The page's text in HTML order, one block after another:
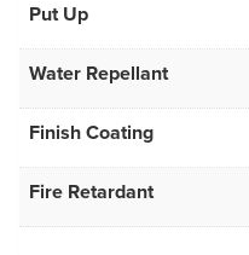
Put Up
Water Repellant
Finish Coating
Fire Retardant